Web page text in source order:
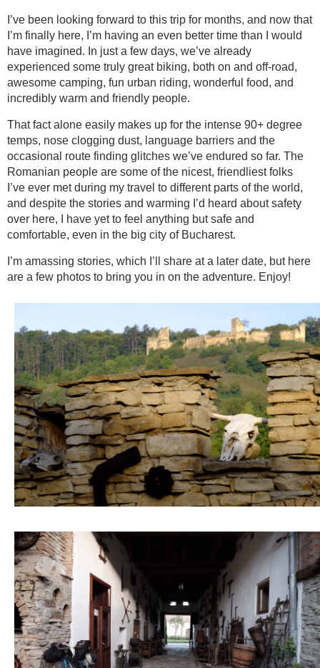
I’ve been looking forward to this trip for months, and now that
I’m finally here, I’m having an even better time than I would
have imagined. In just a few days, we’ve already
experienced some truly great biking, both on and off-road,
awesome camping, fun urban riding, wonderful food, and
incredibly warm and friendly people.
That fact alone easily makes up for the intense 90+ degree
temps, nose clogging dust, language barriers and the
occasional route finding glitches we’ve endured so far. The
Romanian people are some of the nicest, friendliest folks
I’ve ever met during my travel to different parts of the world,
and despite the stories and warming I’d heard about safety
over here, I have yet to feel anything but safe and
comfortable, even in the big city of Bucharest.
I’m amassing stories, which I’ll share at a later date, but here
are a few photos to bring you in on the adventure. Enjoy!